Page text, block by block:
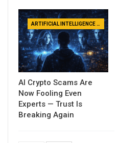
ARTIFICIAL INTELLIGENCE NEWS
AI Crypto Scams Are
Now Fooling Even
Experts — Trust Is
Breaking Again